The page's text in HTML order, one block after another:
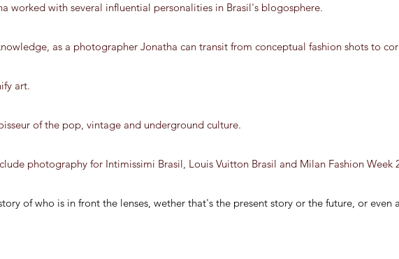
worked with several influential personalities in Brasil's blogosphere.
as a photographer Jonatha can transit from conceptual fashion shots to
art.
of the pop, vintage and underground culture.
photography for Intimissimi Brasil, Louis Vuitton Brasil and Milan Fashion Week
of who is in front the lenses, wether that's the present story or the future, or even